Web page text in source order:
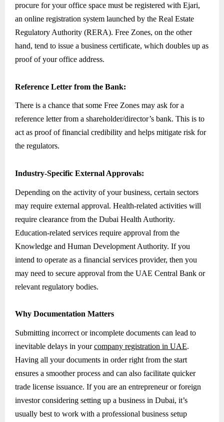
procure for your office space must be registered with Ejari,
an online registration system launched by the Real Estate
Regulatory Authority (RERA). Free Zones, on the other
hand, tend to issue a business certificate, which doubles up as
proof of your office address.
Reference Letter from the Bank:
There is a chance that some Free Zones may ask for a
reference letter from a shareholder/director’s bank. This is to
act as proof of financial credibility and helps mitigate risk for
the regulators.
Industry-Specific External Approvals:
Depending on the activity of your business, certain sectors
may require external approval. Health-related activities will
require clearance from the Dubai Health Authority.
Education-related services require approval from the
Knowledge and Human Development Authority. If you
intend to operate as a financial services provider, then you
may need to secure approval from the UAE Central Bank or
relevant regulatory bodies.
Why Documentation Matters
Submitting incorrect or incomplete documents can lead to
inevitable delays in yourcompany registration in UAE.
Having all your documents in order right from the start
ensures a smoother process and can also facilitate quicker
trade license issuance. If you are an entrepreneur or foreign
investor considering setting up a business in Dubai, it’s
usually best to work with a professional business setup